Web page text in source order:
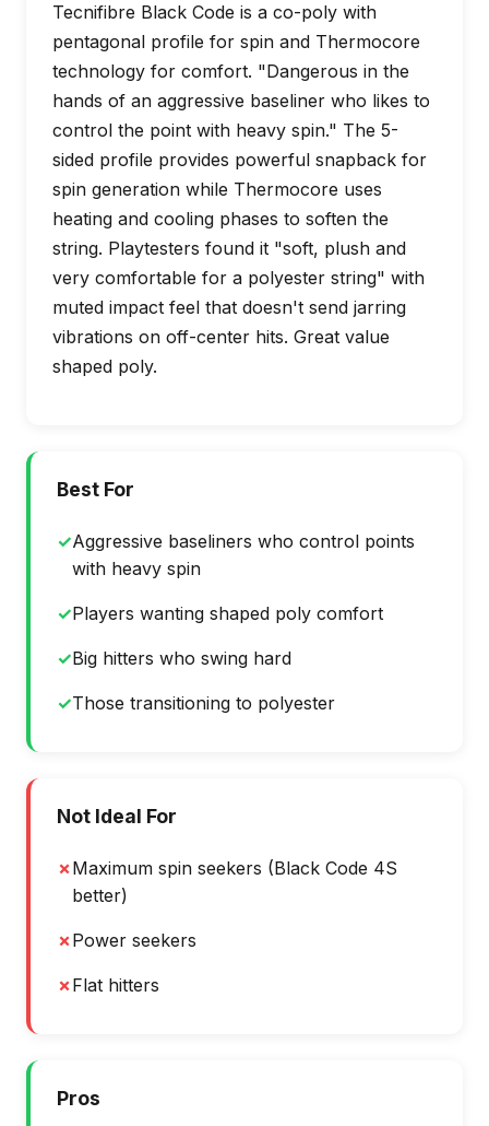
Tecnifibre Black Code is a co-poly with
pentagonal profile for spin and Thermocore
technology for comfort. "Dangerous in the
hands of an aggressive baseliner who likes to
control the point with heavy spin." The 5-
sided profile provides powerful snapback for
spin generation while Thermocore uses
heating and cooling phases to soften the
string. Playtesters found it "soft, plush and
very comfortable for a polyester string" with
muted impact feel that doesn't send jarring
vibrations on off-center hits. Great value
shaped poly.
Best For
✓Aggressive baseliners who control points
with heavy spin
✓Players wanting shaped poly comfort
✓Big hitters who swing hard
✓Those transitioning to polyester
Not Ideal For
✗Maximum spin seekers (Black Code 4S
better)
✗Power seekers
✗Flat hitters
Pros